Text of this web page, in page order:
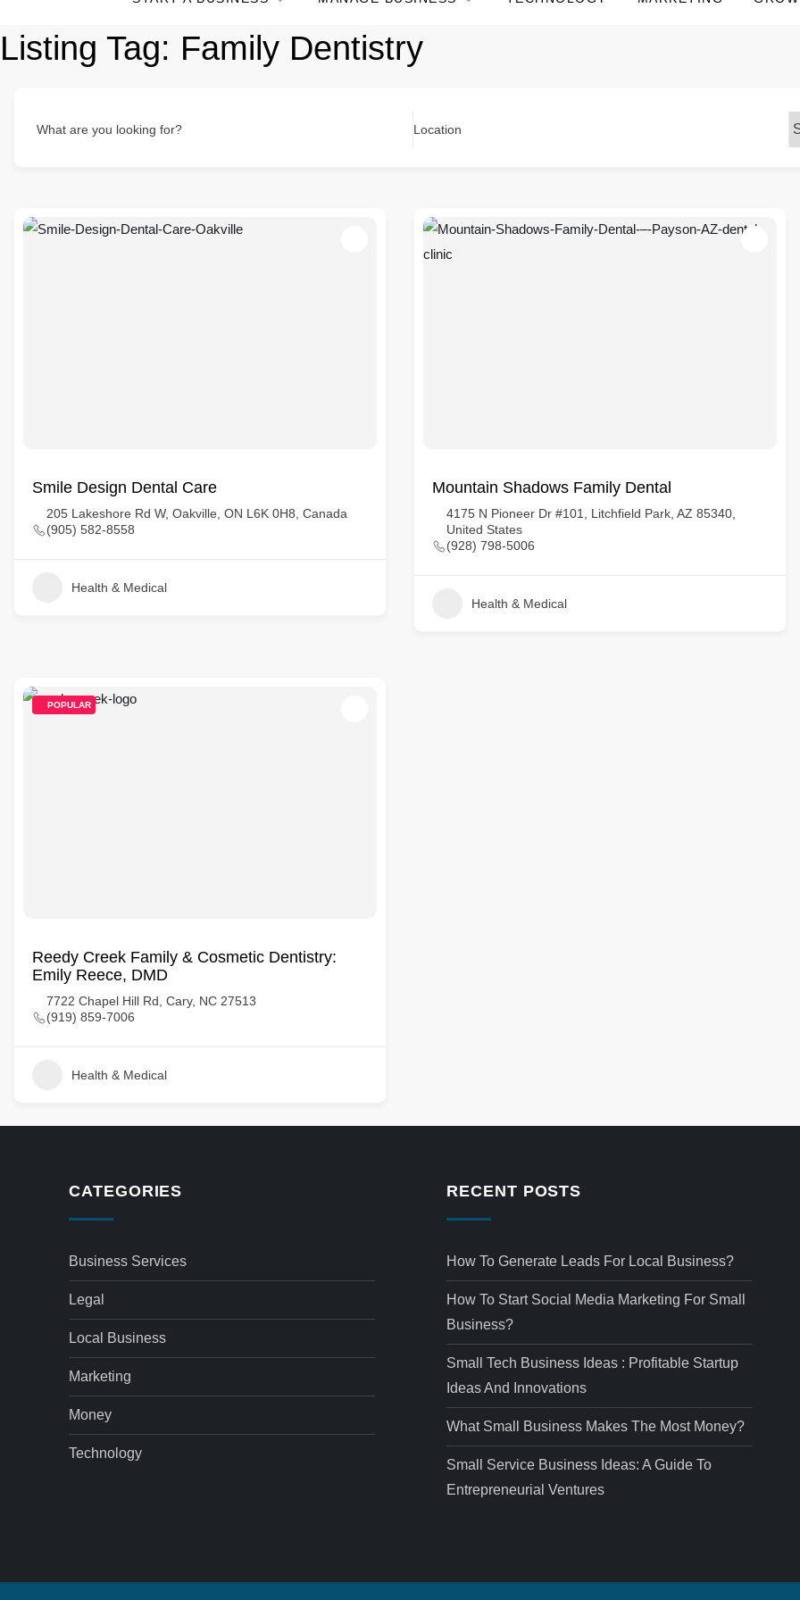
Listing Tag: Family Dentistry
What are you looking for? Location
Smile Design Dental Care
205 Lakeshore Rd W, Oakville, ON L6K 0H8, Canada
(905) 582-8558
Health & Medical
Mountain Shadows Family Dental
4175 N Pioneer Dr #101, Litchfield Park, AZ 85340,
United States
(928) 798-5006
Health & Medical
POPULAR
Reedy Creek Family & Cosmetic Dentistry:
Emily Reece, DMD
7722 Chapel Hill Rd, Cary, NC 27513
(919) 859-7006
Health & Medical
CATEGORIES
Business Services
Legal
Local Business
Marketing
Money
Technology
RECENT POSTS
How To Generate Leads For Local Business?
How To Start Social Media Marketing For Small
Business?
Small Tech Business Ideas : Profitable Startup
Ideas And Innovations
What Small Business Makes The Most Money?
Small Service Business Ideas: A Guide To
Entrepreneurial Ventures